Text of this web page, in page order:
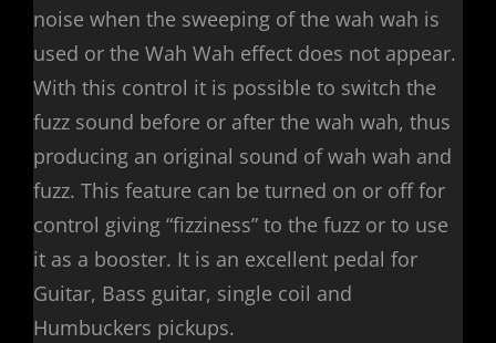
noise when the sweeping of the wah wah is
used or the Wah Wah effect does not appear.
With this control it is possible to switch the
fuzz sound before or after the wah wah, thus
producing an original sound of wah wah and
fuzz. This feature can be turned on or off for
control giving “fizziness” to the fuzz or to use
it as a booster. It is an excellent pedal for
Guitar, Bass guitar, single coil and
Humbuckers pickups.